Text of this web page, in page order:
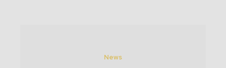
News